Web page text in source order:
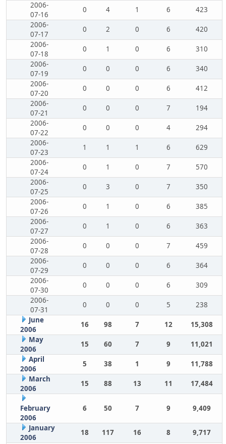
2006-
07-16
0 4 1 6
423
2006-
07-17
0 2 0 6
420
2006-
07-18
0 1 0 6
310
2006-
07-19
0 0 0 6
340
2006-
07-20
0 0 0 6
412
2006-
07-21
0 0 0 7
194
2006-
07-22
0 0 0 4
294
2006-
07-23
1 1 1 6
629
2006-
07-24
0 1 0 7
570
2006-
07-25
0 3 0 7
350
2006-
07-26
0 1 0 6
385
2006-
07-27
0 1 0 6
363
2006-
07-28
0 0 0 7
459
2006-
07-29
0 0 0 6
364
2006-
07-30
0 0 0 6
309
2006-
07-31
0 0 0 5
238
June
2006
16 98 7 12
15,308
May
2006
15 60 7 9
11,021
April
2006
5 38 1 9
11,788
March
2006
15 88 13 11 17,484
February
2006
6 50 7 9 9,409
January
2006
18 117 16 8 9,717